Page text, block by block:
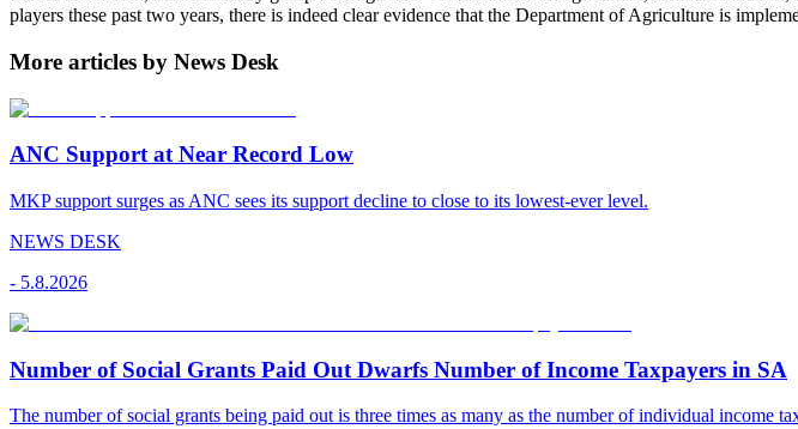
players these past two years, there is indeed clear evidence that the Department of Agriculture is
More articles by News Desk
ANC Support at Near Record Low
MKP support surges as ANC sees its support decline to close to its lowest-ever level.
NEWS DESK
- 5.8.2026
Number of Social Grants Paid Out Dwarfs Number of Income Taxpayers in SA
The number of social grants being paid out is three times as many as the number of individual income